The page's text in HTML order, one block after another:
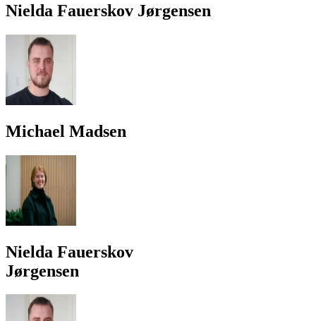
Nielda Fauerskov Jørgensen
Michael Madsen
Nielda Fauerskov
Jørgensen